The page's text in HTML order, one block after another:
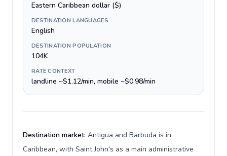
Eastern Caribbean dollar ($)
DESTINATION LANGUAGES
English
DESTINATION POPULATION
104K
RATE CONTEXT
landline ~$1.12/min, mobile ~$0.98/min
Destination market: Antigua and Barbuda is in
Caribbean, with Saint John's as a main administrative